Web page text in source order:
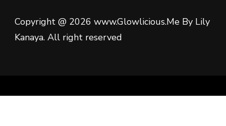
Copyright @ 2026 www.Glowlicious.Me By Lily
Kanaya. All right reserved